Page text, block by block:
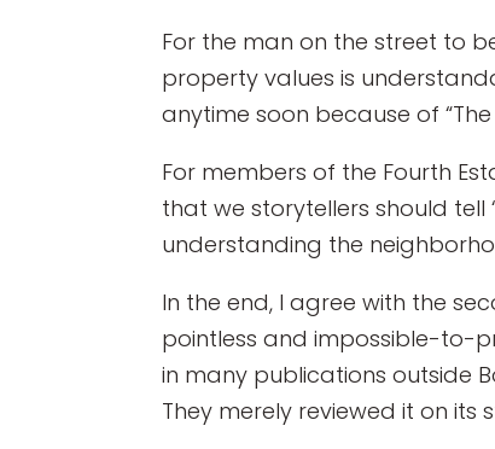
For the man on the street to
property values is
anytime soon because of “The
For members of the Fourth
that we storytellers should tell
understanding the
In the end, I agree with the
pointless and impossible-to-
in many publications outside
They merely reviewed it on its